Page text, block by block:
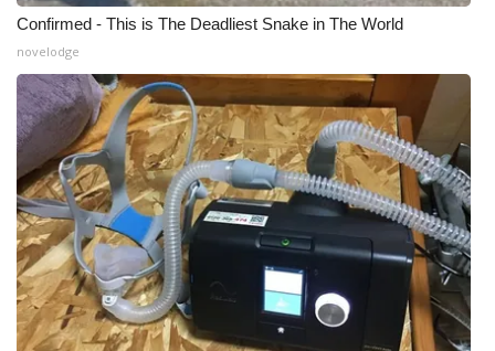
Confirmed - This is The Deadliest Snake in The World
novelodge